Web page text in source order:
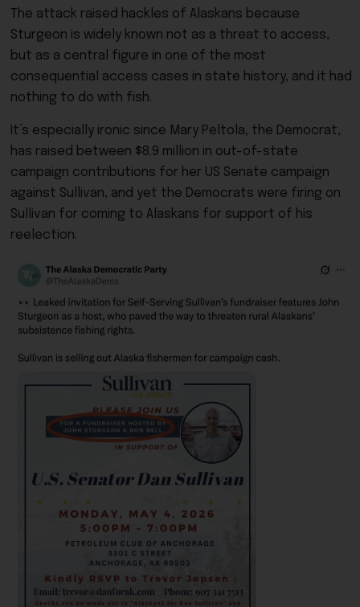
The attack raised hackles of Alaskans because
Sturgeon is widely known not as a threat to access,
but as a central figure in one of the most
consequential access cases in state history, and it had
nothing to do with fish.
It’s especially ironic since Mary Peltola, the Democrat,
has raised between $8.9 million in out-of-state
campaign contributions for her US Senate campaign
against Sullivan, and yet the Democrats were firing on
Sullivan for coming to Alaskans for support of his
reelection.